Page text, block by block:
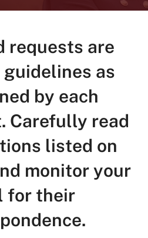
requests are
as
by each
Carefully read
listed on
monitor your
for their